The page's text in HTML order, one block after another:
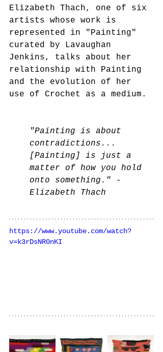
Elizabeth Thach, one of six
artists whose work is
represented in "Painting"
curated by Lavaughan
Jenkins, talks about her
relationship with Painting
and the evolution of her
use of Crochet as a medium.
"Painting is about
contradictions...
[Painting] is just a
matter of how you hold
onto something." -
Elizabeth Thach
https://www.youtube.com/watch?
v=k3rDsNR0nKI